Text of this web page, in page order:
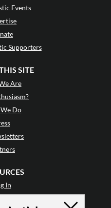
Events
Supporters
SITE
Are
Do
In